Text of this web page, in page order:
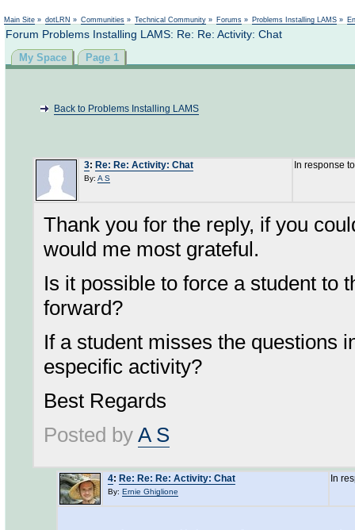
Main Site » dotLRN » Communities » Technical Community » Forums » Problems Installing LAMS »
Forum Problems Installing LAMS: Re: Re: Activity: Chat
My Space Page 1
Back to Problems Installing LAMS
3: Re: Re: Activity: Chat
By: A S
In response
Thank you for the reply, if you
would me most grateful.
Is it possible to force a student to
forward?
If a student misses the questions
especific activity?
Best Regards
Posted by A S
4: Re: Re: Re: Activity: Chat
By: Ernie Ghiglione
In